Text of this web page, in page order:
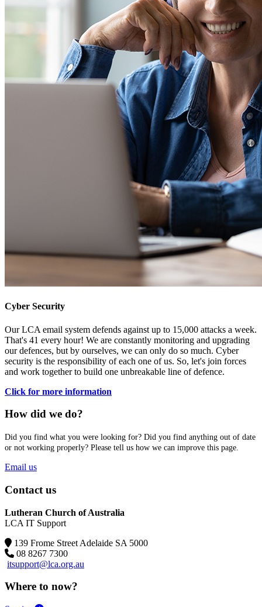
Cyber Security
Our LCA email system defends against up to 15,000 attacks a week.
That's 41 every hour! We are constantly monitoring and upgrading
our defences, but by ourselves, we can only do so much. Cyber
security is the responsibility of each one of us. So, let's join forces
and work together to build one unbreakable line of defence.
Click for more information
How did we do?
Did you find what you were looking for? Did you find anything out of date
or not working properly? Please tell us how we can improve this page.
Email us
Contact us
Lutheran Church of Australia
LCA IT Support
139 Frome Street Adelaide SA 5000
08 8267 7300
itsupport@lca.org.au
Where to now?